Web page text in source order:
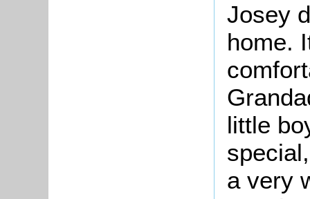
Josey
home.
little
a very